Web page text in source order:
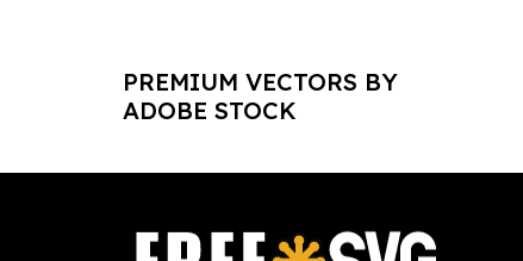
PREMIUM VECTORS BY
ADOBE STOCK